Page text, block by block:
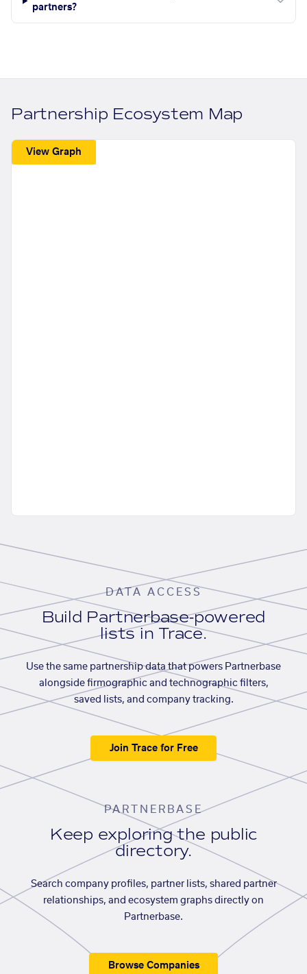
partners?
Partnership Ecosystem Map
View Graph
DATA ACCESS
Build Partnerbase-powered
lists in Trace.
Use the same partnership data that powers Partnerbase
alongside firmographic and technographic filters,
saved lists, and company tracking.
Join Trace for Free
PARTNERBASE
Keep exploring the public
directory.
Search company profiles, partner lists, shared partner
relationships, and ecosystem graphs directly on
Partnerbase.
Browse Companies